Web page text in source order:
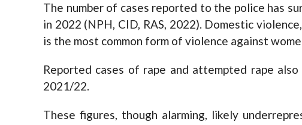
The number of cases reported to the police has
in 2022 (NPH, CID, RAS, 2022). Domestic
is the most common form of violence against
Reported cases of rape and attempted rape
2021/22.
These figures, though alarming, likely